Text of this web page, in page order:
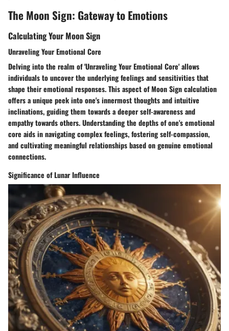
The Moon Sign: Gateway to Emotions
Calculating Your Moon Sign
Unraveling Your Emotional Core
Delving into the realm of 'Unraveling Your Emotional Core' allows
individuals to uncover the underlying feelings and sensitivities that
shape their emotional responses. This aspect of Moon Sign calculation
offers a unique peek into one's innermost thoughts and intuitive
inclinations, guiding them towards a deeper self-awareness and
empathy towards others. Understanding the depths of one's emotional
core aids in navigating complex feelings, fostering self-compassion,
and cultivating meaningful relationships based on genuine emotional
connections.
Significance of Lunar Influence